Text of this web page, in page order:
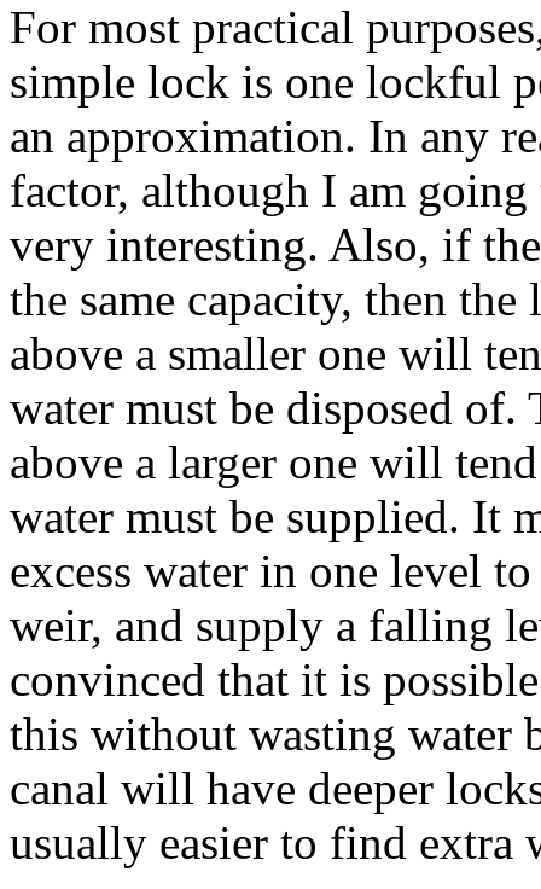
For most practical
simple lock is one lockful
an approximation. In any
factor, although I am
very interesting. Also, if
the same capacity, then
above a smaller one will
water must be disposed
above a larger one will
water must be supplied. It
excess water in one level
weir, and supply a falling
convinced that it is
this without wasting water
canal will have deeper
usually easier to find extra